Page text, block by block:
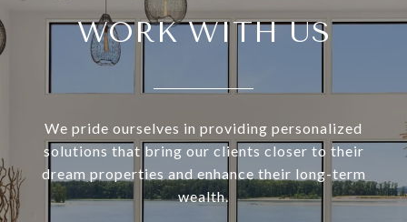
WORK WITH US
We pride ourselves in providing personalized
solutions that bring our clients closer to their
dream properties and enhance their long-term
wealth.